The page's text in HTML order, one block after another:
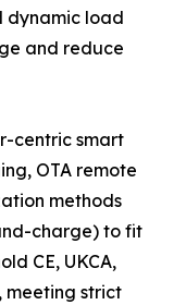
dynamic load
and reduce
centric smart
OTA remote
methods
charge) to fit
CE, UKCA,
meeting strict